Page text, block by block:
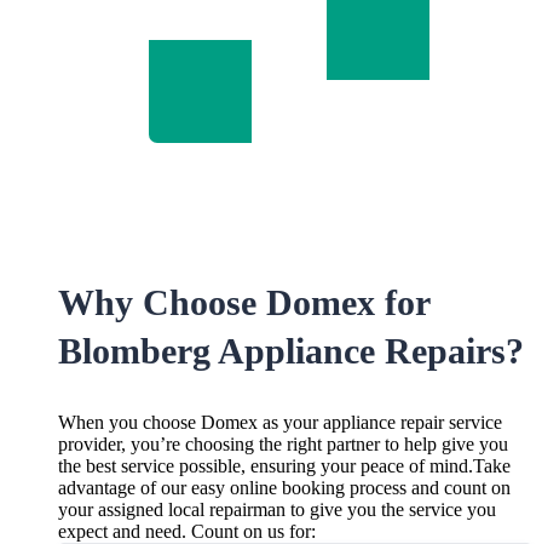
Why Choose Domex for
Blomberg Appliance Repairs?
When you choose Domex as your appliance repair service
provider, you’re choosing the right partner to help give you
the best service possible, ensuring your peace of mind.Take
advantage of our easy online booking process and count on
your assigned local repairman to give you the service you
expect and need. Count on us for: